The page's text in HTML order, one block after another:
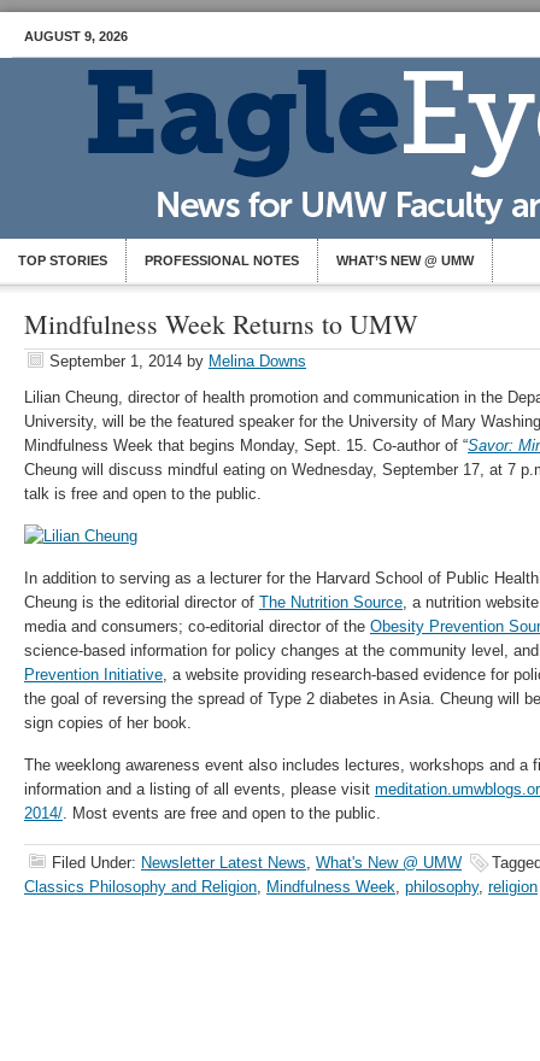
AUGUST 9, 2026
TOP STORIES PROFESSIONAL NOTES WHAT’S NEW @ UMW
Mindfulness Week Returns to UMW
September 1, 2014 by Melina Downs
Lilian Cheung, director of health promotion and communication in the
University, will be the featured speaker for the University of Mary
Mindfulness Week that begins Monday, Sept. 15. Co-author of “Savor:
Cheung will discuss mindful eating on Wednesday, September 17, at 7
talk is free and open to the public.
In addition to serving as a lecturer for the Harvard School of Public
Cheung is the editorial director of The Nutrition Source, a nutrition
media and consumers; co-editorial director of the Obesity Prevention
science-based information for policy changes at the community level,
Prevention Initiative, a website providing research-based evidence for
the goal of reversing the spread of Type 2 diabetes in Asia. Cheung will
sign copies of her book.
The weeklong awareness event also includes lectures, workshops and a
information and a listing of all events, please visit
2014/. Most events are free and open to the public.
Filed Under: Newsletter Latest News, What's New @ UMW
Classics Philosophy and Religion, Mindfulness Week, philosophy, religion